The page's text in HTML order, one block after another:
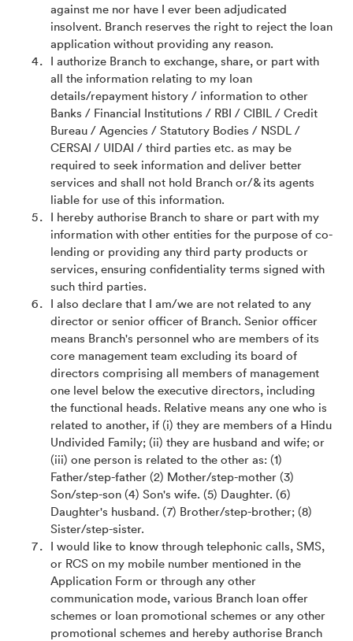
against me nor have I ever been adjudicated
insolvent. Branch reserves the right to reject the loan
application without providing any reason.
I authorize Branch to exchange, share, or part with
all the information relating to my loan
details/repayment history / information to other
Banks / Financial Institutions / RBI / CIBIL / Credit
Bureau / Agencies / Statutory Bodies / NSDL /
CERSAI / UIDAI / third parties etc. as may be
required to seek information and deliver better
services and shall not hold Branch or/& its agents
liable for use of this information.
I hereby authorise Branch to share or part with my
information with other entities for the purpose of co-
lending or providing any third party products or
services, ensuring confidentiality terms signed with
such third parties.
I also declare that I am/we are not related to any
director or senior officer of Branch. Senior officer
means Branch's personnel who are members of its
core management team excluding its board of
directors comprising all members of management
one level below the executive directors, including
the functional heads. Relative means any one who is
related to another, if (i) they are members of a Hindu
Undivided Family; (ii) they are husband and wife; or
(iii) one person is related to the other as: (1)
Father/step-father (2) Mother/step-mother (3)
Son/step-son (4) Son's wife. (5) Daughter. (6)
Daughter's husband. (7) Brother/step-brother; (8)
Sister/step-sister.
I would like to know through telephonic calls, SMS,
or RCS on my mobile number mentioned in the
Application Form or through any other
communication mode, various Branch loan offer
schemes or loan promotional schemes or any other
promotional schemes and hereby authorise Branch